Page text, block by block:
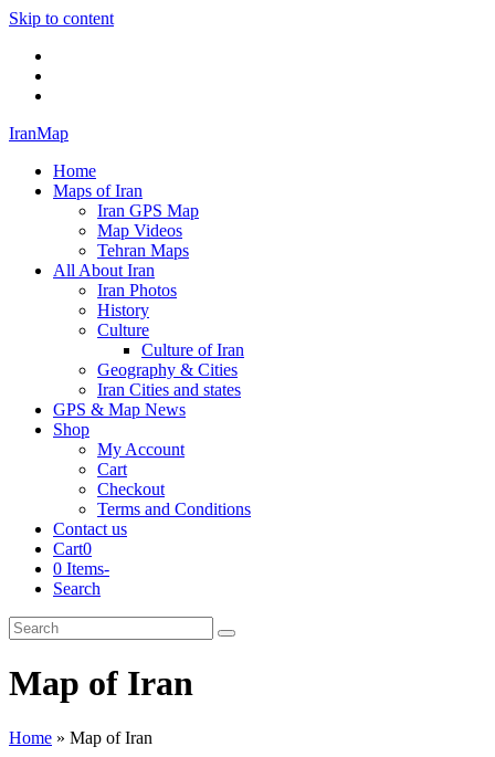
Skip to content
IranMap
Home
Maps of Iran
Iran GPS Map
Map Videos
Tehran Maps
All About Iran
Iran Photos
History
Culture
Culture of Iran
Geography & Cities
Iran Cities and states
GPS & Map News
Shop
My Account
Cart
Checkout
Terms and Conditions
Contact us
Cart0
0 Items-
Search
Cart
Search
Submit
Map of Iran
Home » Map of Iran